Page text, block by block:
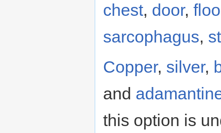
chest, door,
sarcophagus,
Copper, silver,
and
this option is